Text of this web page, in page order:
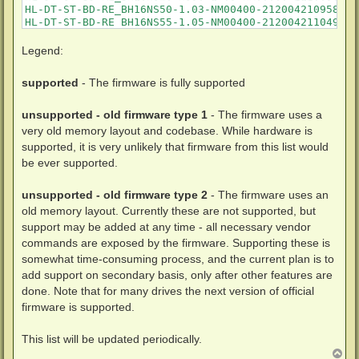
Legend:
supported - The firmware is fully supported
unsupported - old firmware type 1 - The firmware uses a
very old memory layout and codebase. While hardware is
supported, it is very unlikely that firmware from this list would
be ever supported.
unsupported - old firmware type 2 - The firmware uses an
old memory layout. Currently these are not supported, but
support may be added at any time - all necessary vendor
commands are exposed by the firmware. Supporting these is
somewhat time-consuming process, and the current plan is to
add support on secondary basis, only after other features are
done. Note that for many drives the next version of official
firmware is supported.
This list will be updated periodically.